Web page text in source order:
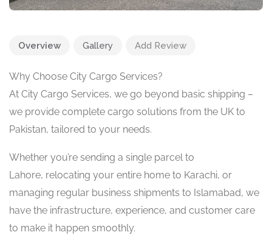
Overview Gallery Add Review
Why Choose City Cargo Services?
At City Cargo Services, we go beyond basic shipping –
we provide complete cargo solutions from the UK to
Pakistan, tailored to your needs.
Whether you’re sending a single parcel to
Lahore, relocating your entire home to Karachi, or
managing regular business shipments to Islamabad, we
have the infrastructure, experience, and customer care
to make it happen smoothly.